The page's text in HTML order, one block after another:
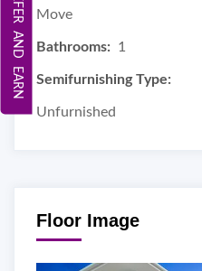
Move
Bathrooms: 1
Semifurnishing Type:
Unfurnished
Floor Image
REFER AND EARN